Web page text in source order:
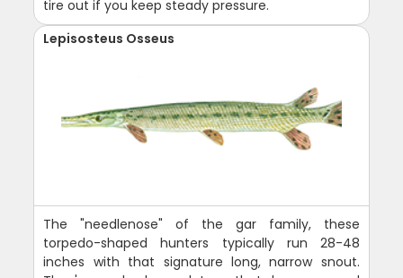
tire out if you keep steady pressure.
Lepisosteus Osseus
The "needlenose" of the gar family, these
torpedo-shaped hunters typically run 28-48
inches with that signature long, narrow snout.